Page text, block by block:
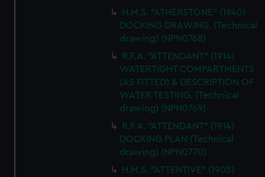
H.M.S. "ATHERSTONE" (1940)
DOCKING DRAWING. (Technical
drawing) (NPN0768)
R.F.A. "ATTENDANT" (1914)
WATERTIGHT COMPARTMENTS
(AS FITTED) & DESCRIPTION OF
WATER TESTING. (Technical
drawing) (NPN0769)
R.F.A. "ATTENDANT" (1914)
DOCKING PLAN (Technical
drawing) (NPN0770)
H.M.S. "ATTENTIVE" (1905)